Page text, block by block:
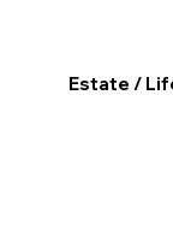
Estate /